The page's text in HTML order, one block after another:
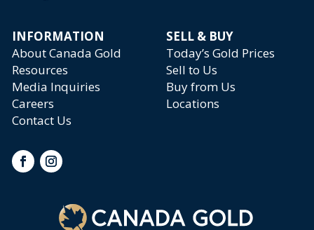
INFORMATION
SELL & BUY
About Canada Gold
Today’s Gold Prices
Resources
Sell to Us
Media Inquiries
Buy from Us
Careers
Locations
Contact Us